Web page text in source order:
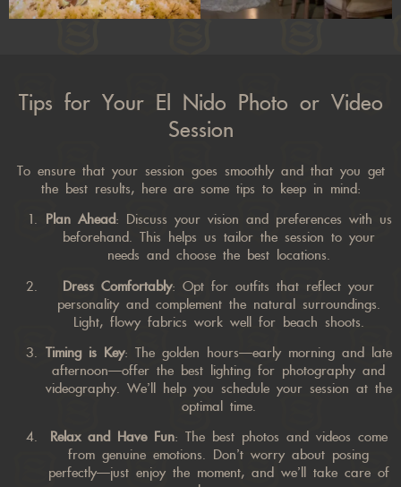
Tips for Your El Nido Photo or Video
Session
To ensure that your session goes smoothly and that you get
the best results, here are some tips to keep in mind:
Plan Ahead: Discuss your vision and preferences with us
beforehand. This helps us tailor the session to your
needs and choose the best locations.
Dress Comfortably: Opt for outfits that reflect your
personality and complement the natural surroundings.
Light, flowy fabrics work well for beach shoots.
Timing is Key: The golden hours—early morning and late
afternoon—offer the best lighting for photography and
videography. We’ll help you schedule your session at the
optimal time.
Relax and Have Fun: The best photos and videos come
from genuine emotions. Don’t worry about posing
perfectly—just enjoy the moment, and we’ll take care of